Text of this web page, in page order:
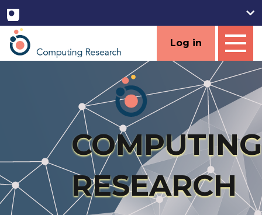
Log in
COMPUTING
RESEARCH